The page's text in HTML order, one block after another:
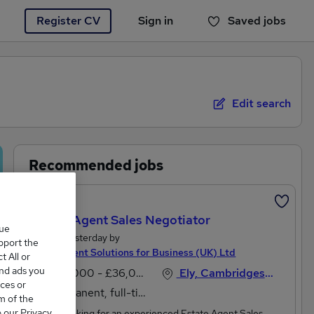
Register CV Sign in Saved jobs
You haven't saved any jobs yet
Edit search
Recommended jobs
Estate Agent Sales Negotiator
Posted Yesterday by
Recruitment Solutions for Business (UK) Ltd
£28,000 - £36,000 per annum
Permanent, full-time
Ely, Cambridgeshire
the
All or
ads you
or
of the